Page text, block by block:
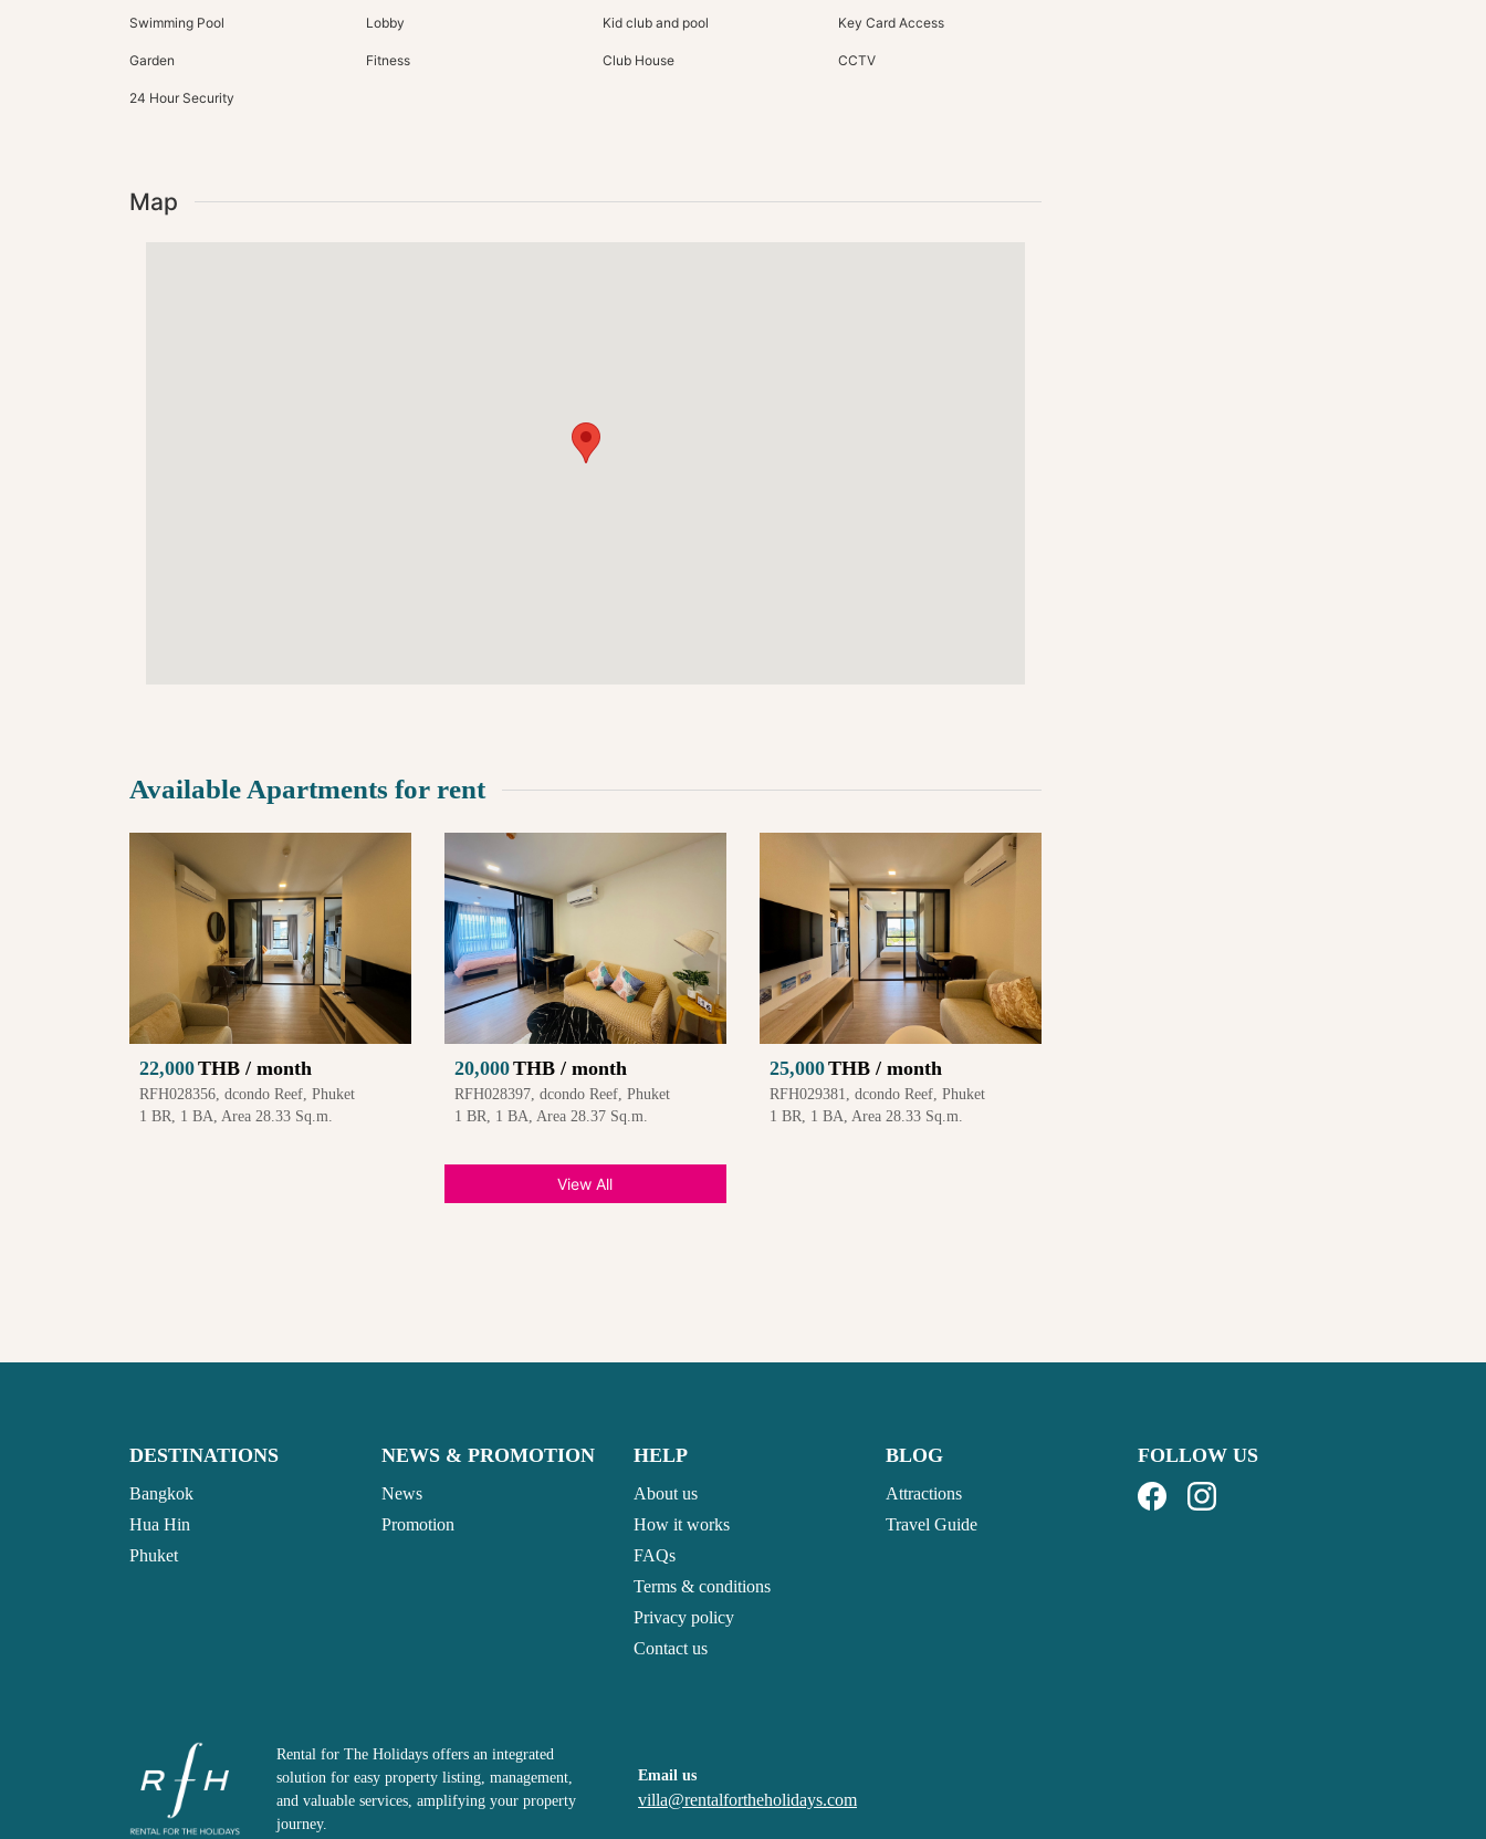
Swimming Pool Lobby Kid club and pool Key Card Access
Garden Fitness Club House CCTV
24 Hour Security
Map
Available Apartments for rent
22,000THB / month
RFH028356, dcondo Reef, Phuket
1 BR, 1 BA, Area 28.33 Sq.m.
20,000THB / month
RFH028397, dcondo Reef, Phuket
1 BR, 1 BA, Area 28.37 Sq.m.
25,000THB / month
RFH029381, dcondo Reef, Phuket
1 BR, 1 BA, Area 28.33 Sq.m.
View All
DESTINATIONS
Bangkok
Hua Hin
Phuket
NEWS & PROMOTION
News
Promotion
HELP
About us
How it works
FAQs
Terms & conditions
Privacy policy
Contact us
BLOG
Attractions
Travel Guide
FOLLOW US
Rental for The Holidays offers an integrated
solution for easy property listing, management,
and valuable services, amplifying your property
journey.
Email us
villa@rentalfortheholidays.com